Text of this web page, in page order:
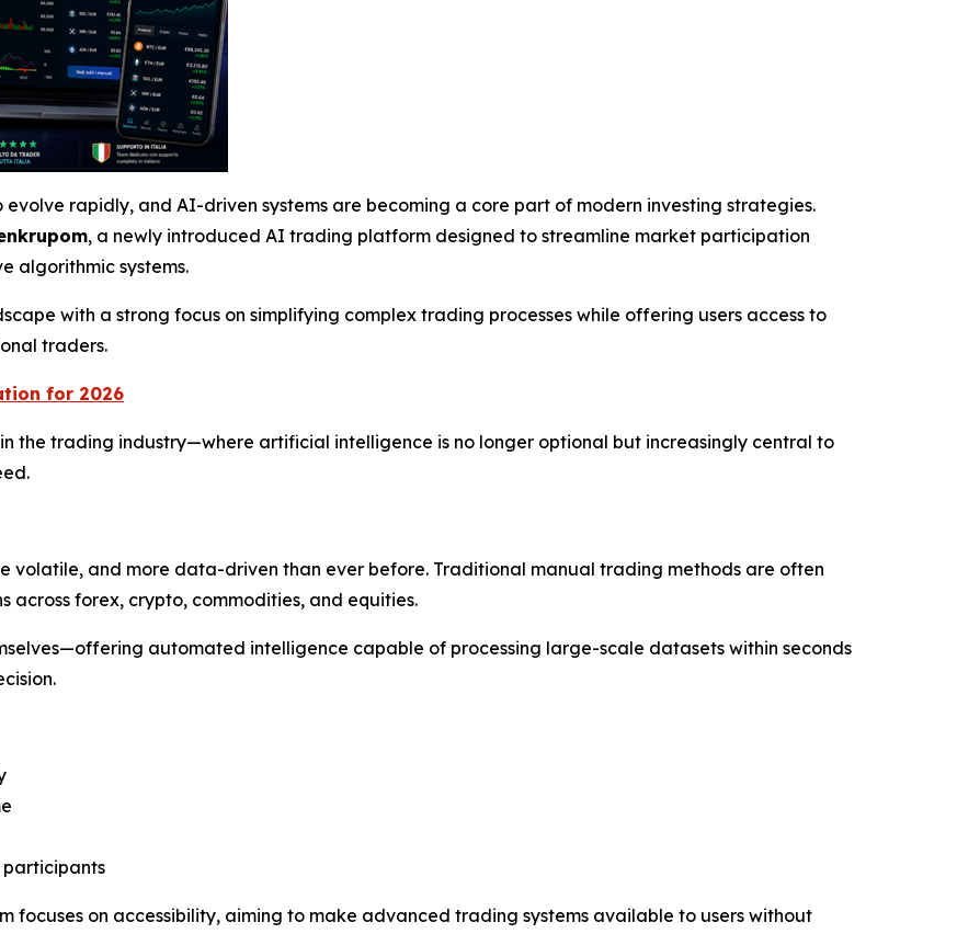
rapidly, and AI-driven systems are becoming a core part of modern investing strategies.
, a newly introduced AI trading platform designed to streamline market participation
algorithmic systems.
with a strong focus on simplifying complex trading processes while offering users access to
traders.
for 2026
the trading industry—where artificial intelligence is no longer optional but increasingly central to
volatile, and more data-driven than ever before. Traditional manual trading methods are often
forex, crypto, commodities, and equities.
automated intelligence capable of processing large-scale datasets within seconds
participants
focuses on accessibility, aiming to make advanced trading systems available to users without